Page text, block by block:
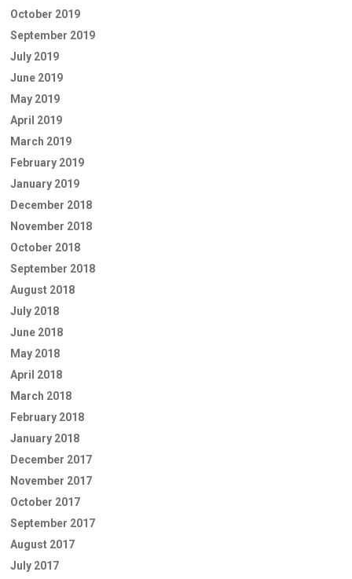
October 2019
September 2019
July 2019
June 2019
May 2019
April 2019
March 2019
February 2019
January 2019
December 2018
November 2018
October 2018
September 2018
August 2018
July 2018
June 2018
May 2018
April 2018
March 2018
February 2018
January 2018
December 2017
November 2017
October 2017
September 2017
August 2017
July 2017